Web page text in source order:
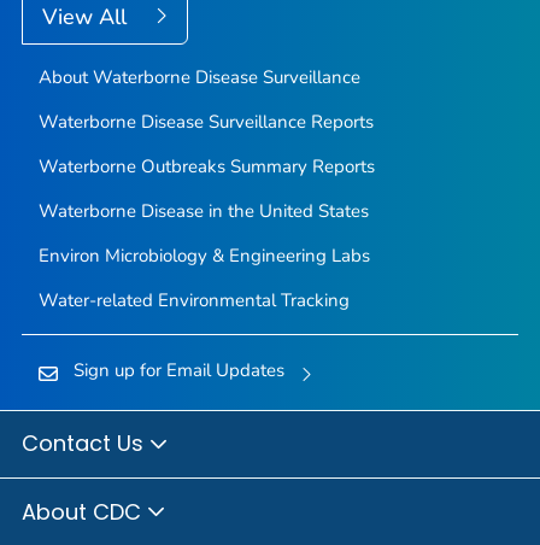
View All
About Waterborne Disease Surveillance
Waterborne Disease Surveillance Reports
Waterborne Outbreaks Summary Reports
Waterborne Disease in the United States
Environ Microbiology & Engineering Labs
Water-related Environmental Tracking
Sign up for Email Updates
Contact Us
About CDC